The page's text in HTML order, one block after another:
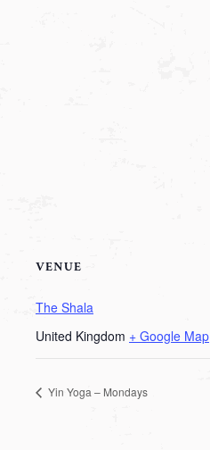
VENUE
The Shala
United Kingdom + Google Map
Yin Yoga – Mondays